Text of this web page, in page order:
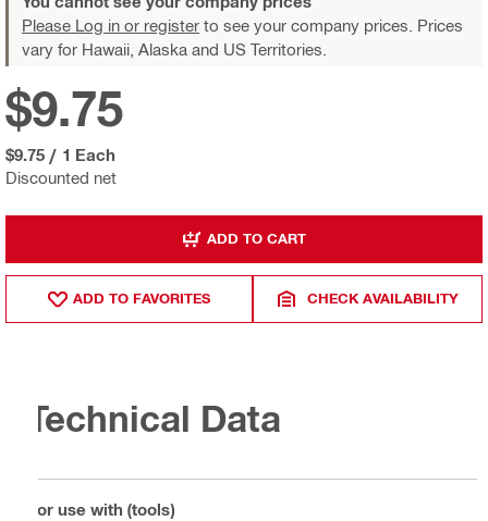
Please Log in or register to see your company prices. Prices
vary for Hawaii, Alaska and US Territories.
Discounted net
$9.75
$9.75 / 1 Each
ADD TO CART
ADD TO FAVORITES CHECK AVAILABILITY
Technical Data
For use with (tools)